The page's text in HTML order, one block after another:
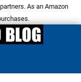
As an Amazon